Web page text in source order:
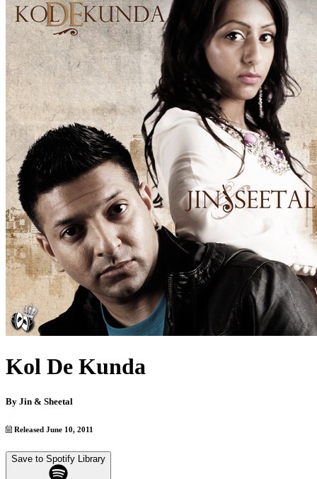
Kol De Kunda
By Jin & Sheetal
Released June 10, 2011
Save to Spotify Library